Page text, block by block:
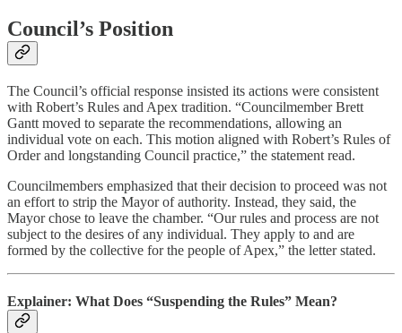
Council’s Position
The Council’s official response insisted its actions were consistent
with Robert’s Rules and Apex tradition. “Councilmember Brett
Gantt moved to separate the recommendations, allowing an
individual vote on each. This motion aligned with Robert’s Rules of
Order and longstanding Council practice,” the statement read.
Councilmembers emphasized that their decision to proceed was not
an effort to strip the Mayor of authority. Instead, they said, the
Mayor chose to leave the chamber. “Our rules and process are not
subject to the desires of any individual. They apply to and are
formed by the collective for the people of Apex,” the letter stated.
Explainer: What Does “Suspending the Rules” Mean?